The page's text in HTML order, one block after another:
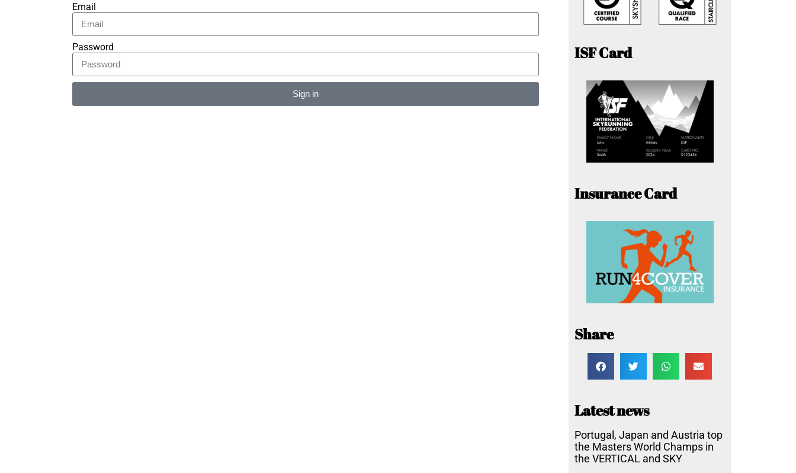
Email
Password
Sign in
ISF Card
Insurance Card
Share
Latest news
Portugal, Japan and Austria top
the Masters World Champs in
the VERTICAL and SKY